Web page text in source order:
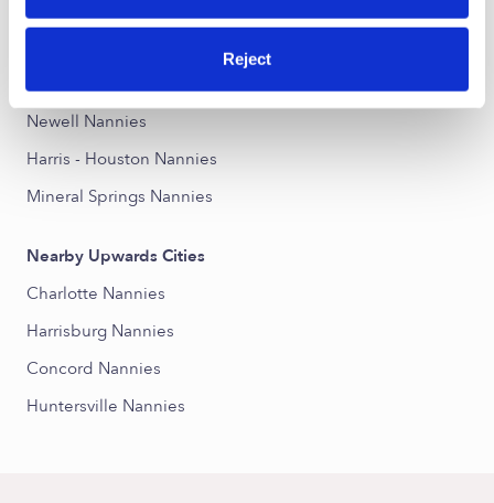
Reject
University City North Nannies
Newell Nannies
Harris - Houston Nannies
Mineral Springs Nannies
Nearby Upwards Cities
Charlotte Nannies
Harrisburg Nannies
Concord Nannies
Huntersville Nannies